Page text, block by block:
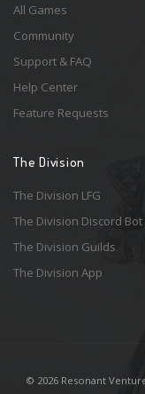
All Games
Community
Support & FAQ
Help Center
Feature Requests
The Division
The Division LFG
The Division Discord Bot
The Division Guilds
The Division App
© 2026 Resonant